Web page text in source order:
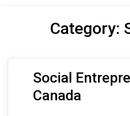
Category:
Social
Canada